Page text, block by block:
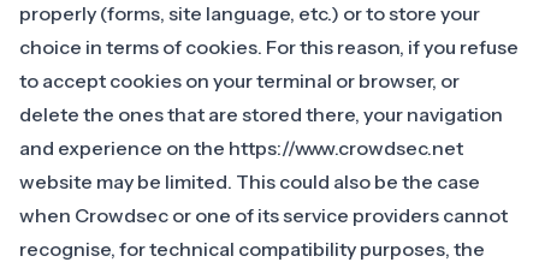
properly (forms, site language, etc.) or to store your
choice in terms of cookies. For this reason, if you refuse
to accept cookies on your terminal or browser, or
delete the ones that are stored there, your navigation
and experience on the https://www.crowdsec.net
website may be limited. This could also be the case
when Crowdsec or one of its service providers cannot
recognise, for technical compatibility purposes, the